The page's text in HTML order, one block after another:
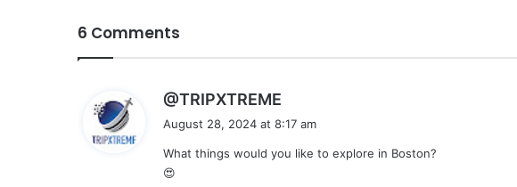
6 Comments
@TRIPXTREME
s
August 28, 2024 at 8:17 am
What things would you like to explore in Boston?
😍